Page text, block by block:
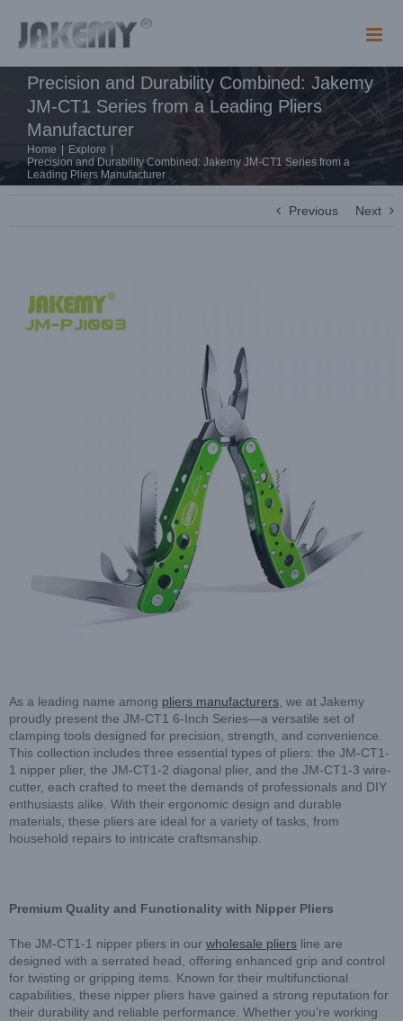
content
Precision and Durability Combined: Jakemy
JM-CT1 Series from a Leading Pliers
Manufacturer
Home Explore
Precision and Durability Combined: Jakemy JM-CT1 Series from a
Leading Pliers Manufacturer
Previous Next
Larger
Image
As a leading name among pliers manufacturers , we at Jakemy
proudly present the JM-CT1 6-Inch Series—a versatile set of
clamping tools designed for precision, strength, and convenience.
This collection includes three essential types of pliers: the JM-CT1-
1 nipper plier, the JM-CT1-2 diagonal plier, and the JM-CT1-3 wire-
cutter, each crafted to meet the demands of professionals and DIY
enthusiasts alike. With their ergonomic design and durable
materials, these pliers are ideal for a variety of tasks, from
household repairs to intricate craftsmanship.
Premium Quality and Functionality with Nipper Pliers
The JM-CT1-1 nipper pliers in our wholesale pliers line are
designed with a serrated head, offering enhanced grip and control
for twisting or gripping items. Known for their multifunctional
capabilities, these nipper pliers have gained a strong reputation for
their durability and reliable performance. Whether you’re working